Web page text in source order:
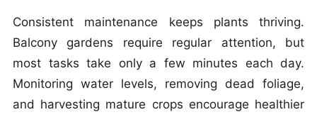
Consistent maintenance keeps plants thriving.
Balcony gardens require regular attention, but
most tasks take only a few minutes each day.
Monitoring water levels, removing dead foliage,
and harvesting mature crops encourage healthier